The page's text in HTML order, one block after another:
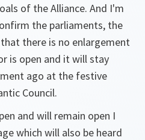
of the Alliance. And I'm
the parliaments, the
there is no enlargement
is open and it will stay
ago at the festive
Council.
and will remain open I
which will also be heard